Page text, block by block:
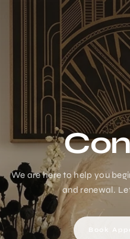
We are here to help you
and renewal.
Book